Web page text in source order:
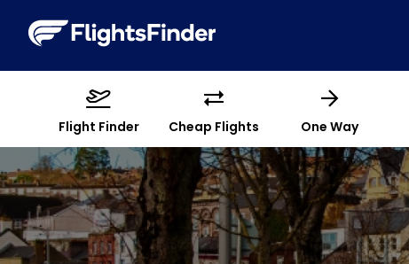
Flight Finder Cheap Flights One Way